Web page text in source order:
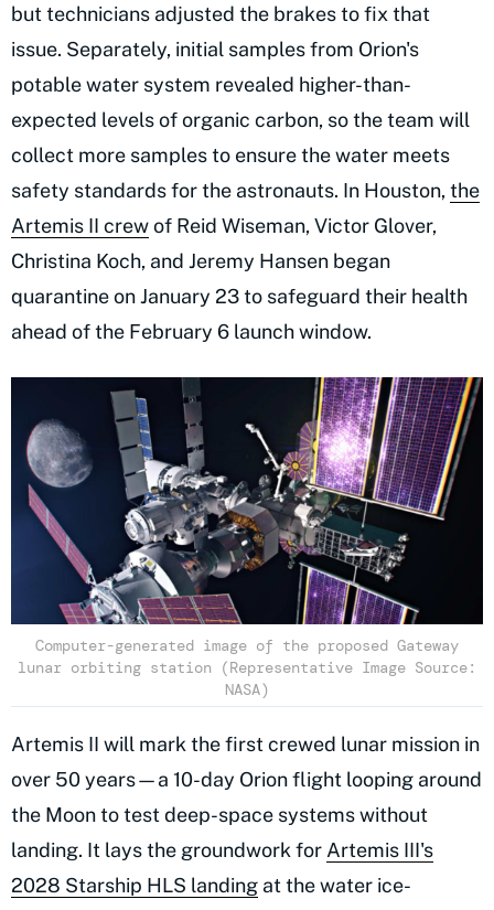
but technicians adjusted the brakes to fix that
issue. Separately, initial samples from Orion's
potable water system revealed higher-than-
expected levels of organic carbon, so the team will
collect more samples to ensure the water meets
safety standards for the astronauts. In Houston, the
Artemis II crewof Reid Wiseman, Victor Glover,
Christina Koch, and Jeremy Hansen began
quarantine on January 23 to safeguard their health
ahead of the February 6 launch window.
Computer-generated image of the proposed Gateway
lunar orbiting station (Representative Image Source:
NASA)
Artemis II will mark the first crewed lunar mission in
over 50 years—a 10-day Orion flight looping around
the Moon to test deep-space systems without
landing. It lays the groundwork for Artemis III's
2028 Starship HLS landing at the water ice-